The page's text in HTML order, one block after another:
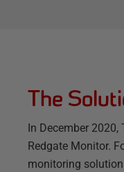
The
In December
Redgate Monitor.
monitoring